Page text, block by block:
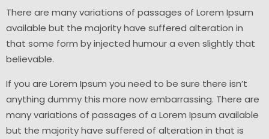
There are many variations of passages of Lorem Ipsum
available but the majority have suffered alteration in
that some form by injected humour a even slightly that
believable.
If you are Lorem Ipsum you need to be sure there isn’t
anything dummy this more now embarrassing. There are
many variations of passages of a Lorem Ipsum available
but the majority have suffered of alteration in that is